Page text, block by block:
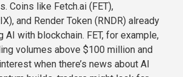
Coins like Fetch.ai (FET),
and Render Token (RNDR) already
AI with blockchain. FET, for example,
volumes above $100 million and
when there’s news about AI